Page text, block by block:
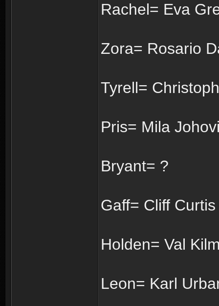
Rachel= Eva
Zora= Rosario
Tyrell=
Pris= Mila
Bryant= ?
Gaff= Cliff Curtis
Holden= Val
Leon= Karl